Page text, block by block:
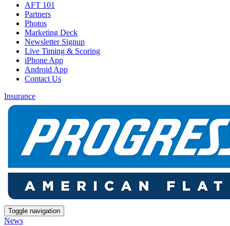
AFT 101
Partners
Photos
Marketing Deck
Newsletter Signup
Live Timing & Scoring
iPhone App
Android App
Contact Us
Insurance
Toggle navigation
News